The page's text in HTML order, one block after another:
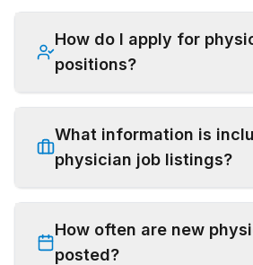
How do I apply for
positions?
What information is
physician job listings?
How often are new
posted?